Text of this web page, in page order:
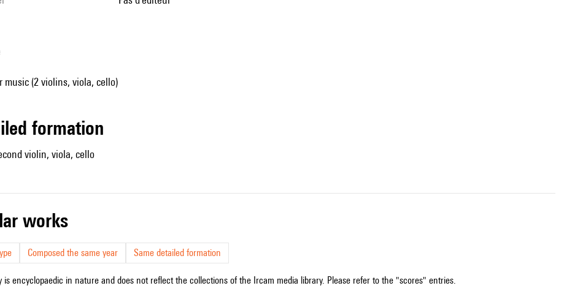
music (2 violins, viola, cello)
formation
violin, viola, cello
works
Composed the same year Same detailed formation
is encyclopaedic in nature and does not reflect the collections of the Ircam media library. Please refer to the "scores" entries.